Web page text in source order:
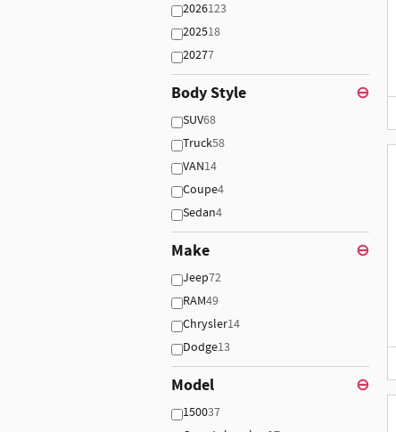
2026123
202518
20277
Body Style ⊖
SUV68
Truck58
VAN14
Coupe4
Sedan4
Make ⊖
Jeep72
RAM49
Chrysler14
Dodge13
Model ⊖
150037